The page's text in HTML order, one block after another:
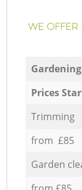
WE
Prices
Trimming
from £85
Garden